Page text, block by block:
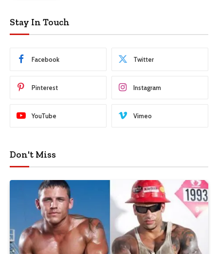
Stay In Touch
Facebook Twitter
Pinterest Instagram
YouTube Vimeo
Don't Miss